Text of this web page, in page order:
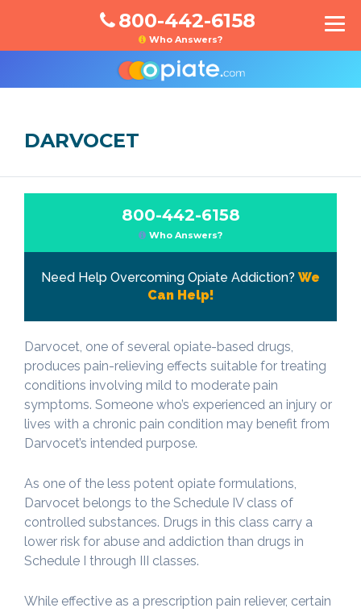
800-442-6158
Who Answers?
DARVOCET
800-442-6158
Who Answers?
Need Help Overcoming Opiate Addiction? We
Can Help!
Darvocet, one of several opiate-based drugs,
produces pain-relieving effects suitable for treating
conditions involving mild to moderate pain
symptoms. Someone who’s experienced an injury or
lives with a chronic pain condition may benefit from
Darvocet’s intended purpose.
As one of the less potent opiate formulations,
Darvocet belongs to the Schedule IV class of
controlled substances. Drugs in this class carry a
lower risk for abuse and addiction than drugs in
Schedule I through III classes.
While effective as a prescription pain reliever, certain